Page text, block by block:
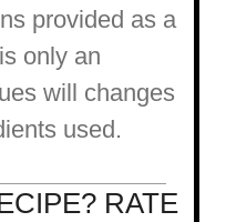
only an
will changes
used.
RATE